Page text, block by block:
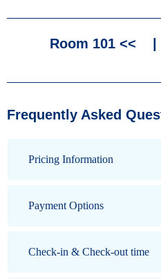
Room 101 <<
Frequently Asked
Pricing Information
Payment Options
Check-in & Check-out time